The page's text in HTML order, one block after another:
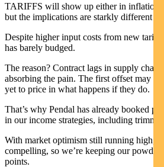
TARIFFS will show up either in inflation
but the implications are starkly different
Despite higher input costs from new
has barely budged.
The reason? Contract lags in supply
absorbing the pain. The first offset may
yet to price in what happens if they do.
That’s why Pendal has already booked
in our income strategies, including
With market optimism still running high,
compelling, so we’re keeping our powder
points.